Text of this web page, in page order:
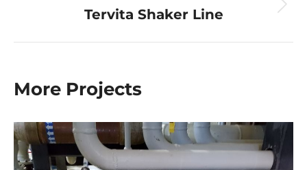
Tervita Shaker Line
More Projects